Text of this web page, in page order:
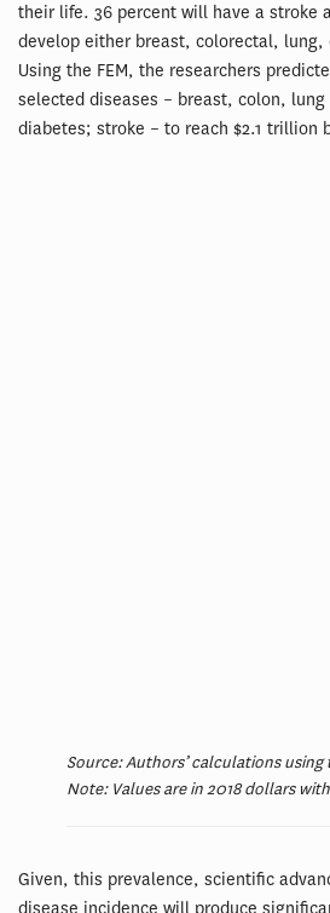
their life. 36 percent will have a stroke
develop either breast, colorectal, lung,
Using the FEM, the researchers
selected diseases – breast, colon,
diabetes; stroke – to reach $2.1 trillion
Source: Authors’ calculations
Note: Values are in 2018 dollars
Given, this prevalence, scientific